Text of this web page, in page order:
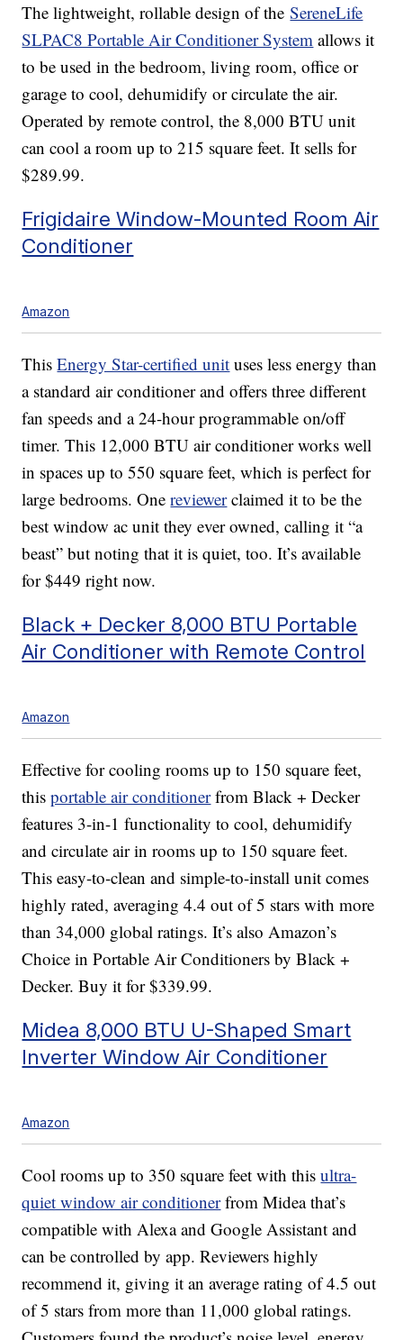
The lightweight, rollable design of theSereneLife
SLPAC8 Portable Air Conditioner System allows it
to be used in the bedroom, living room, office or
garage to cool, dehumidify or circulate the air.
Operated by remote control, the 8,000 BTU unit
can cool a room up to 215 square feet. It sells for
$289.99.
Frigidaire Window-Mounted Room Air
Conditioner
Amazon
ThisEnergy Star-certified unit uses less energy than
a standard air conditioner and offers three different
fan speeds and a 24-hour programmable on/off
timer. This 12,000 BTU air conditioner works well
in spaces up to 550 square feet, which is perfect for
large bedrooms. Onereviewerclaimed it to be the
best window ac unit they ever owned, calling it “a
beast” but noting that it is quiet, too. It’s available
for $449 right now.
Black + Decker 8,000 BTU Portable
Air Conditioner with Remote Control
Amazon
Effective for cooling rooms up to 150 square feet,
thisportable air conditionerfrom Black + Decker
features 3-in-1 functionality to cool, dehumidify
and circulate air in rooms up to 150 square feet.
This easy-to-clean and simple-to-install unit comes
highly rated, averaging 4.4 out of 5 stars with more
than 34,000 global ratings. It’s also Amazon’s
Choice in Portable Air Conditioners by Black +
Decker. Buy it for $339.99.
Midea 8,000 BTU U-Shaped Smart
Inverter Window Air Conditioner
Amazon
Cool rooms up to 350 square feet with thisultra-
quiet window air conditionerfrom Midea that’s
compatible with Alexa and Google Assistant and
can be controlled by app. Reviewers highly
recommend it, giving it an average rating of 4.5 out
of 5 stars from more than 11,000 global ratings.